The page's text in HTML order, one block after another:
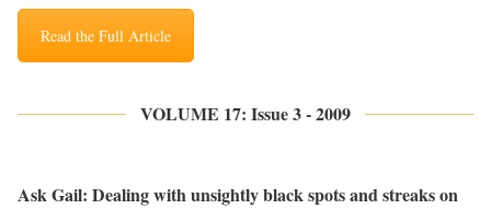
Read the Full Article
VOLUME 17: Issue 3 - 2009
Ask Gail: Dealing with unsightly black spots and streaks on